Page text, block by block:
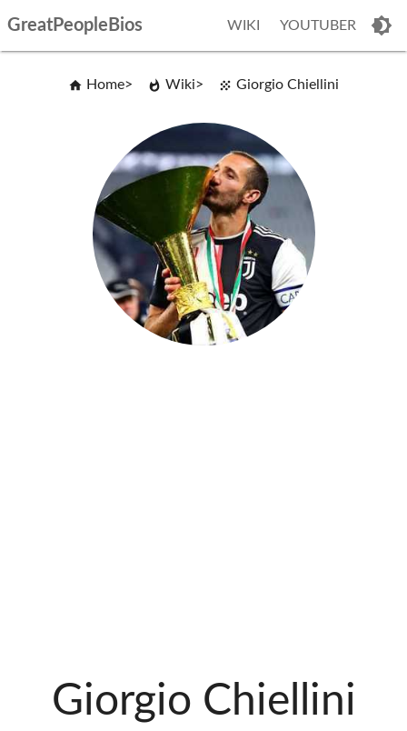
GreatPeopleBios WIKI YOUTUBER
Home Wiki Giorgio Chiellini
Giorgio Chiellini